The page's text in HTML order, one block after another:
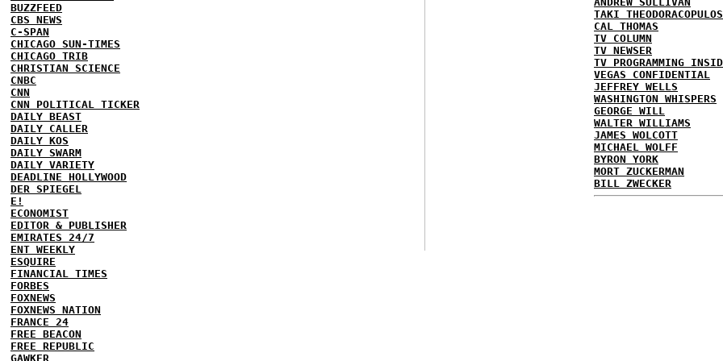
BUZZFEED
CBS NEWS
C-SPAN
CHICAGO SUN-TIMES
CHICAGO TRIB
CHRISTIAN SCIENCE
CNBC
CNN
CNN POLITICAL TICKER
DAILY BEAST
DAILY CALLER
DAILY KOS
DAILY SWARM
DAILY VARIETY
DEADLINE HOLLYWOOD
DER SPIEGEL
E!
ECONOMIST
EDITOR & PUBLISHER
EMIRATES 24/7
ENT WEEKLY
ESQUIRE
FINANCIAL TIMES
FORBES
FOXNEWS
FOXNEWS NATION
FRANCE 24
FREE BEACON
FREE REPUBLIC
GAWKER
TAKI THEODORACOPULOS
CAL THOMAS
TV COLUMN
TV NEWSER
TV PROGRAMMING
VEGAS CONFIDENTIAL
JEFFREY WELLS
WASHINGTON WHISPERS
GEORGE WILL
WALTER WILLIAMS
JAMES WOLCOTT
MICHAEL WOLFF
BYRON YORK
MORT ZUCKERMAN
BILL ZWECKER